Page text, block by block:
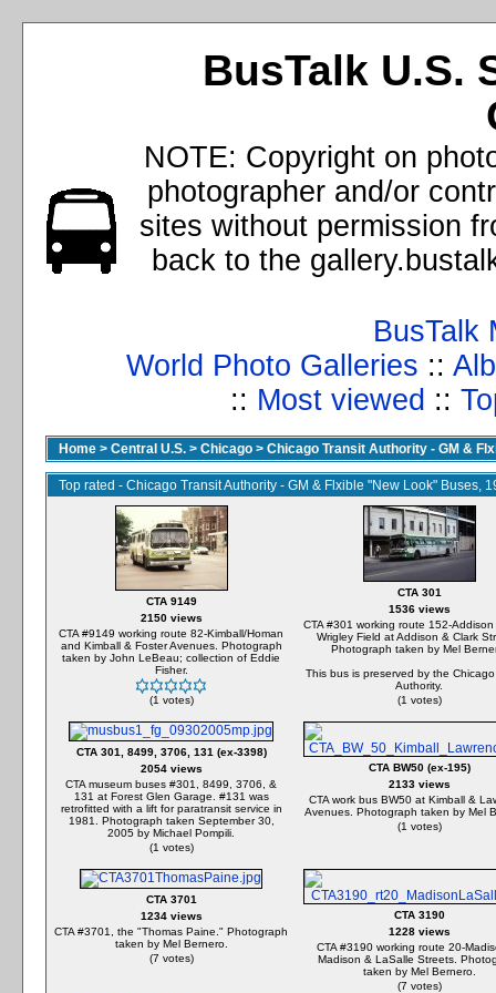
BusTalk U.S.
NOTE: Copyright on
photographer and/or
sites without permission
back to the
BusTalk
World Photo Galleries ::
:: Most viewed ::
Home > Central U.S. > Chicago > Chicago Transit Authority - GM &
Top rated - Chicago Transit Authority - GM & Flxible "New Look" Buses,
CTA 9149
2150 views
CTA #9149 working route 82-Kimball/Homan
and Kimball & Foster Avenues. Photograph
taken by John LeBeau; collection of Eddie
Fisher.
(1 votes)
CTA 301
1536 views
CTA #301 working route 152-
Wrigley Field at Addison & Clark
Photograph taken by Mel
This bus is preserved by the
Authority.
(1 votes)
CTA 301, 8499, 3706, 131 (ex-3398)
2054 views
CTA museum buses #301, 8499, 3706, &
131 at Forest Glen Garage. #131 was
retrofitted with a lift for paratransit service in
1981. Photograph taken September 30,
2005 by Michael Pompili.
(1 votes)
CTA BW50 (ex-195)
2133 views
CTA work bus BW50 at Kimball &
Avenues. Photograph taken by Mel
(1 votes)
CTA 3701
1234 views
CTA #3701, the "Thomas Paine." Photograph
taken by Mel Bernero.
(7 votes)
CTA 3190
1228 views
CTA #3190 working route 20-
Madison & LaSalle Streets.
taken by Mel Bernero.
(7 votes)